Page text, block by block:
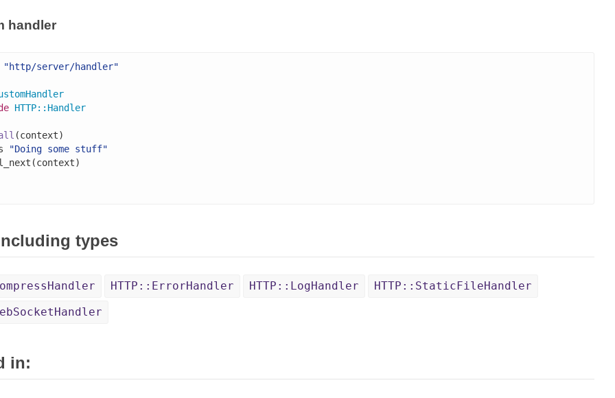
handler
"http/server/handler"
HTTP:: Handler
(context)
"Doing some stuff"
types
HTTP::ErrorHandler HTTP::LogHandler
HTTP::StaticFileHandler
in: